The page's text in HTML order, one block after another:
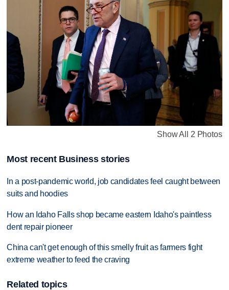
Show All 2 Photos
Most recent Business stories
In a post-pandemic world, job candidates feel caught between
suits and hoodies
How an Idaho Falls shop became eastern Idaho's paintless
dent repair pioneer
China can't get enough of this smelly fruit as farmers fight
extreme weather to feed the craving
Related topics